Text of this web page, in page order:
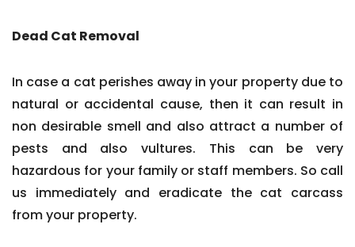
Dead Cat Removal
In case a cat perishes away in your property due to
natural or accidental cause, then it can result in
non desirable smell and also attract a number of
pests and also vultures. This can be very
hazardous for your family or staff members. So call
us immediately and eradicate the cat carcass
from your property.